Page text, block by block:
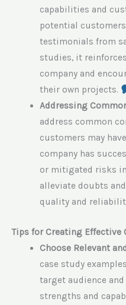
capabilities and
potential
testimonials from
studies, it
company and
their own projects.
Addressing
address common
customers may
company has
or mitigated risks
alleviate doubts
quality and
Tips for Creating Effective
Choose Relevant
case study
target audience and
strengths and